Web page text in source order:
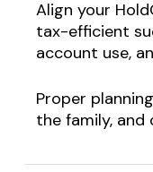
Align your
tax-efficient
account use,
Proper
the family, and